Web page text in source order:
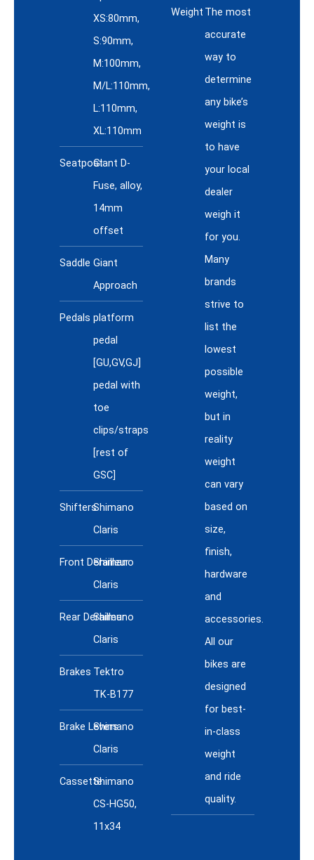
XS:80mm,
S:90mm,
M:100mm,
M/L:110mm,
L:110mm,
XL:110mm
SeatpostGiant D-
Fuse, alloy,
14mm
offset
Saddle Giant
Approach
Pedals platform
pedal
[GU,GV,GJ]
pedal with
toe
clips/straps
[rest of
GSC]
ShiftersShimano
Claris
Front Derailleur
Shimano
Claris
Rear Derailleur
Shimano
Claris
Brakes Tektro
TK-B177
Brake Levers
Shimano
Claris
CassetteShimano
CS-HG50,
11x34
Weight The most
accurate
way to
determine
any bike’s
weight is
to have
your local
dealer
weigh it
for you.
Many
brands
strive to
list the
lowest
possible
weight,
but in
reality
weight
can vary
based on
size,
finish,
hardware
and
accessories.
All our
bikes are
designed
for best-
in-class
weight
and ride
quality.